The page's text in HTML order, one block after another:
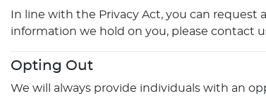
In line with the Privacy Act, you can
information we hold on you, please contact
Opting Out
We will always provide individuals with an